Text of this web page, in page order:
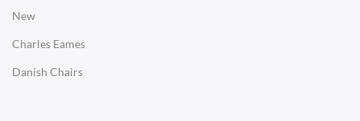
New
Charles Eames
Danish Chairs
SOFAS